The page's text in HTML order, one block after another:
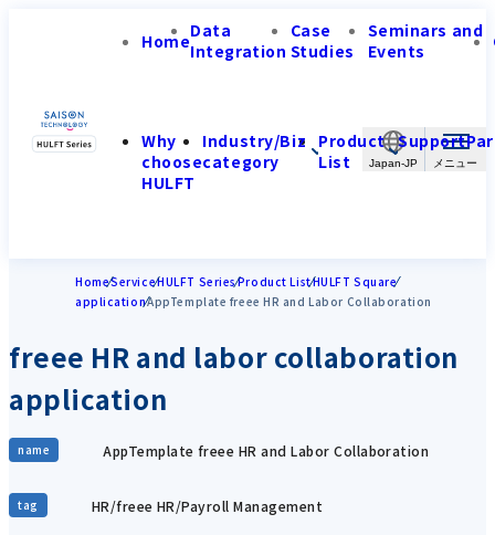
Japan-JP
HomeData
Integration
Case
Studies
Seminars and
Events
Why
choose
HULFT
Industry/Biz
category
Product
List
Support
HomeServiceHULFT SeriesProduct ListHULFT Square
applicationAppTemplate freee HR and Labor Collaboration
freee HR and labor collaboration
application
name AppTemplate freee HR and Labor Collaboration
tag HR/freee HR/Payroll Management